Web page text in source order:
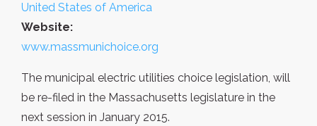
United States of America
Website:
www.massmunichoice.org
The municipal electric utilities choice legislation, will
be re-filed in the Massachusetts legislature in the
next session in January 2015.